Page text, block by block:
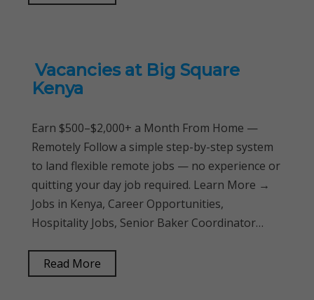
Vacancies at Big Square
Kenya
Earn $500–$2,000+ a Month From Home —
Remotely Follow a simple step-by-step system
to land flexible remote jobs — no experience or
quitting your day job required. Learn More →
Jobs in Kenya, Career Opportunities,
Hospitality Jobs, Senior Baker Coordinator…
Read More